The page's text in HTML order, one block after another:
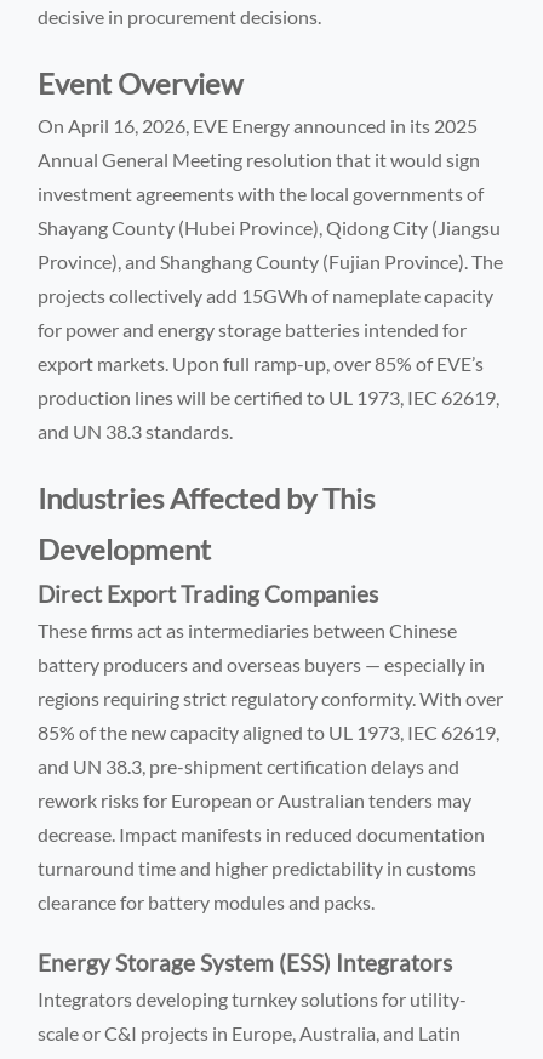
decisive in procurement decisions.
Event Overview
On April 16, 2026, EVE Energy announced in its 2025
Annual General Meeting resolution that it would sign
investment agreements with the local governments of
Shayang County (Hubei Province), Qidong City (Jiangsu
Province), and Shanghang County (Fujian Province). The
projects collectively add 15GWh of nameplate capacity
for power and energy storage batteries intended for
export markets. Upon full ramp-up, over 85% of EVE’s
production lines will be certified to UL 1973, IEC 62619,
and UN 38.3 standards.
Industries Affected by This
Development
Direct Export Trading Companies
These firms act as intermediaries between Chinese
battery producers and overseas buyers — especially in
regions requiring strict regulatory conformity. With over
85% of the new capacity aligned to UL 1973, IEC 62619,
and UN 38.3, pre-shipment certification delays and
rework risks for European or Australian tenders may
decrease. Impact manifests in reduced documentation
turnaround time and higher predictability in customs
clearance for battery modules and packs.
Energy Storage System (ESS) Integrators
Integrators developing turnkey solutions for utility-
scale or C&I projects in Europe, Australia, and Latin